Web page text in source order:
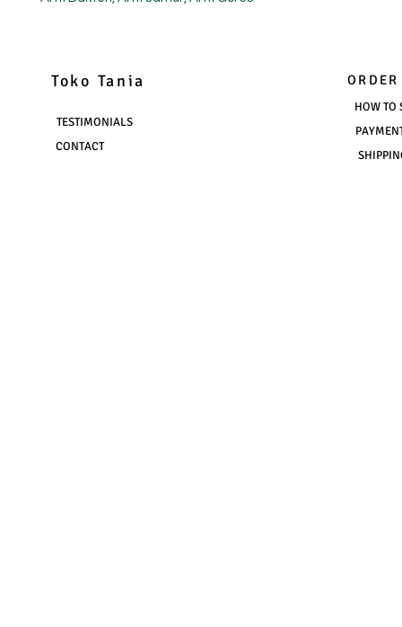
Toko Tania
TESTIMONIALS
CONTACT
HOW TO